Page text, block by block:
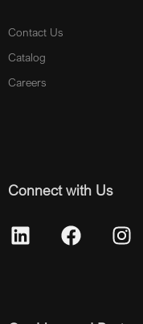
Contact Us
Catalog
Careers
Connect with Us